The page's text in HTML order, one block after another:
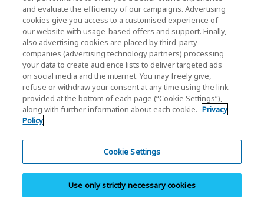
Investor Relations
Privacy Policy
Parallel Import and Counterfeit Products
and evaluate the efficiency of our campaigns. Advertising
cookies give you access to a customised experience of
our website with usage-based offers and support. Finally,
also advertising cookies are placed by third-party
companies (advertising technology partners) processing
your data to create audience lists to deliver targeted ads
on social media and the internet. You may freely give,
refuse or withdraw your consent at any time using the link
provided at the bottom of each page (“Cookie Settings”),
along with further information about each cookie. Privacy
Policy
Cookie Settings
Use only strictly necessary cookies